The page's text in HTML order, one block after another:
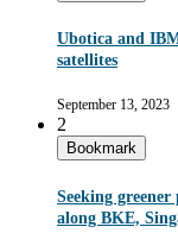
Ubotica and
satellites
September 13, 2023
2
Bookmark
Seeking greener
along BKE,